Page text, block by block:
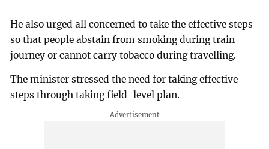
He also urged all concerned to take the effective steps
so that people abstain from smoking during train
journey or cannot carry tobacco during travelling.
The minister stressed the need for taking effective
steps through taking field-level plan.